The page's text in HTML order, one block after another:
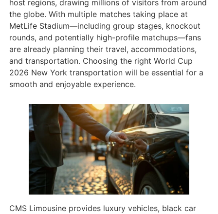
host regions, drawing millions of visitors from around
the globe. With multiple matches taking place at
MetLife Stadium—including group stages, knockout
rounds, and potentially high-profile matchups—fans
are already planning their travel, accommodations,
and transportation. Choosing the right World Cup
2026 New York transportation will be essential for a
smooth and enjoyable experience.
CMS Limousine provides luxury vehicles, black car